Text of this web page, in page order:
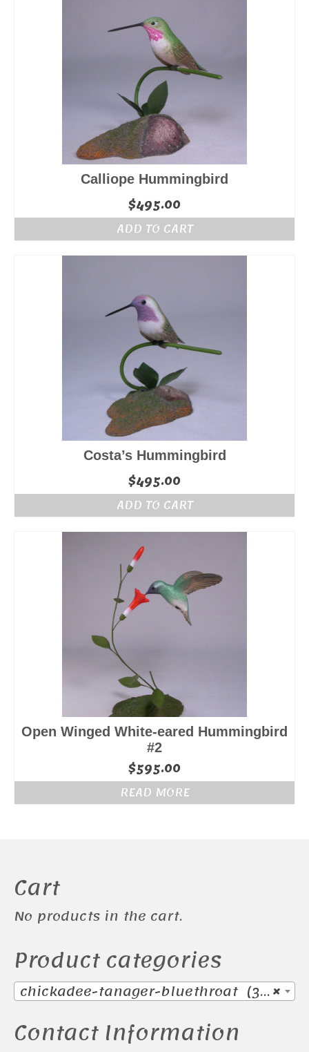
Calliope Hummingbird
$495.00
ADD TO CART
Costa’s Hummingbird
$495.00
ADD TO CART
Open Winged White-eared Hummingbird
#2
$595.00
READ MORE
Cart
No products in the cart.
Product categories
×
chickadee-tanager-bluethroat (38)
Contact Information